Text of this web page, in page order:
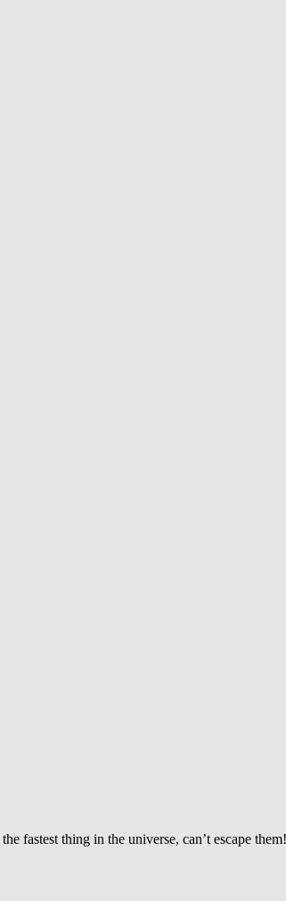
thing in the universe, can’t escape